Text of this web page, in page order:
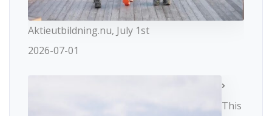
Aktieutbildning.nu, July 1st
2026-07-01
This